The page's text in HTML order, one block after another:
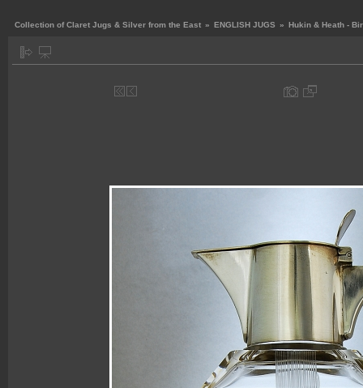
Collection of Claret Jugs & Silver from the East » ENGLISH JUGS » Hukin & Heath -